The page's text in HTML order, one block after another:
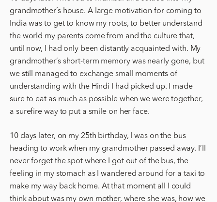
grandmother’s house. A large motivation for coming to
India was to get to know my roots, to better understand
the world my parents come from and the culture that,
until now, I had only been distantly acquainted with. My
grandmother’s short-term memory was nearly gone, but
we still managed to exchange small moments of
understanding with the Hindi I had picked up. I made
sure to eat as much as possible when we were together,
a surefire way to put a smile on her face.
10 days later, on my 25th birthday, I was on the bus
heading to work when my grandmother passed away. I’ll
never forget the spot where I got out of the bus, the
feeling in my stomach as I wandered around for a taxi to
make my way back home. At that moment all I could
think about was my own mother, where she was, how we